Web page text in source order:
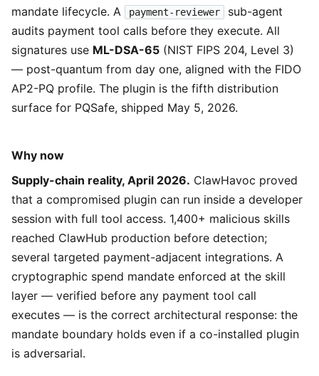
mandate lifecycle. A
payment-reviewer
sub-agent
audits payment tool calls before they execute. All
signatures use ML-DSA-65 (NIST FIPS 204, Level 3)
— post-quantum from day one, aligned with the FIDO
AP2-PQ profile. The plugin is the fifth distribution
surface for PQSafe, shipped May 5, 2026.
Why now
Supply-chain reality, April 2026. ClawHavoc proved
that a compromised plugin can run inside a developer
session with full tool access. 1,400+ malicious skills
reached ClawHub production before detection;
several targeted payment-adjacent integrations. A
cryptographic spend mandate enforced at the skill
layer — verified before any payment tool call
executes — is the correct architectural response: the
mandate boundary holds even if a co-installed plugin
is adversarial.